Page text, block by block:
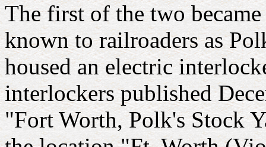
The first of the two
known to railroaders as
housed an electric
interlockers published
"Fort Worth, Polk's Stock